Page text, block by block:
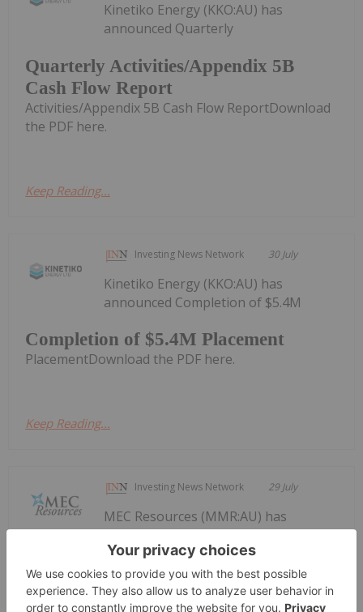
Quarterly Activities/Appendix 5B
Cash Flow Report
Kinetiko Energy (KKO:AU) has
announced Quarterly
Activities/Appendix 5B Cash Flow ReportDownload
the PDF here.
Keep Reading...
Investing News Network 30 July
Completion of $5.4M Placement
Kinetiko Energy (KKO:AU) has
announced Completion of $5.4M
PlacementDownload the PDF here.
Keep Reading...
Investing News Network 29 July
Quarterly Activities/Appendix 4C
Cash Flow Report
MEC Resources (MMR:AU) has
announced Quarterly